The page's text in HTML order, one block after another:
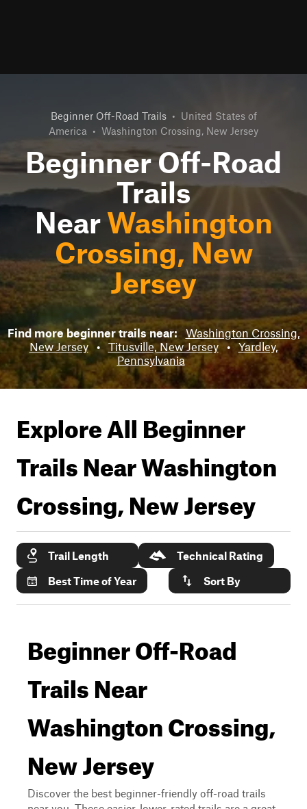
Beginner Off-Road Trails • United States of
America • Washington Crossing, New Jersey
Beginner Off-Road
Trails
Near Washington
Crossing, New
Jersey
Find more beginner trails near:
Washington Crossing,
New Jersey
• Titusville, New Jersey • Yardley,
Pennsylvania
Explore All Beginner
Trails NearWashington
Crossing, New Jersey
Trail Length
Technical Rating
Best Time of Year
Sort By
Beginner Off-Road
Trails Near
Washington Crossing,
New Jersey
Discover the best beginner-friendly off-road trails